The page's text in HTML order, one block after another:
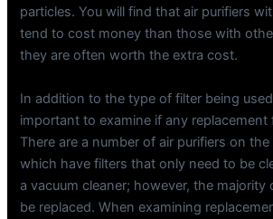
particles. You will find that air purifiers
tend to cost money than those with
they are often worth the extra cost.
In addition to the type of filter being
important to examine if any replacement
There are a number of air purifiers on
which have filters that only need to be
a vacuum cleaner; however, the majority
be replaced. When examining